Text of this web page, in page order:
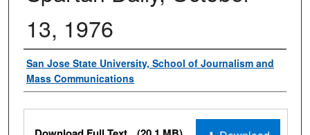
13, 1976
Authors
San Jose State University, School of Journalism and
Mass Communications
Files